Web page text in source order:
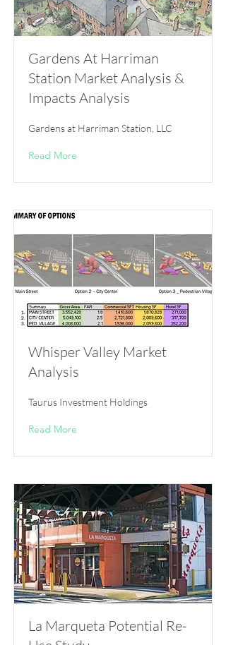
Gardens At Harriman
Station Market Analysis &
Impacts Analysis
Gardens at Harriman Station, LLC
Read More
Whisper Valley Market
Analysis
Taurus Investment Holdings
Read More
La Marqueta Potential Re-